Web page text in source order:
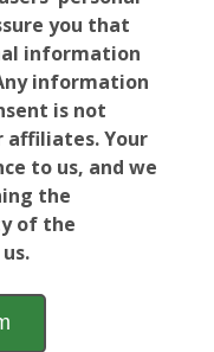
you that
information
information
is not
affiliates. Your
to us, and we
the
of the